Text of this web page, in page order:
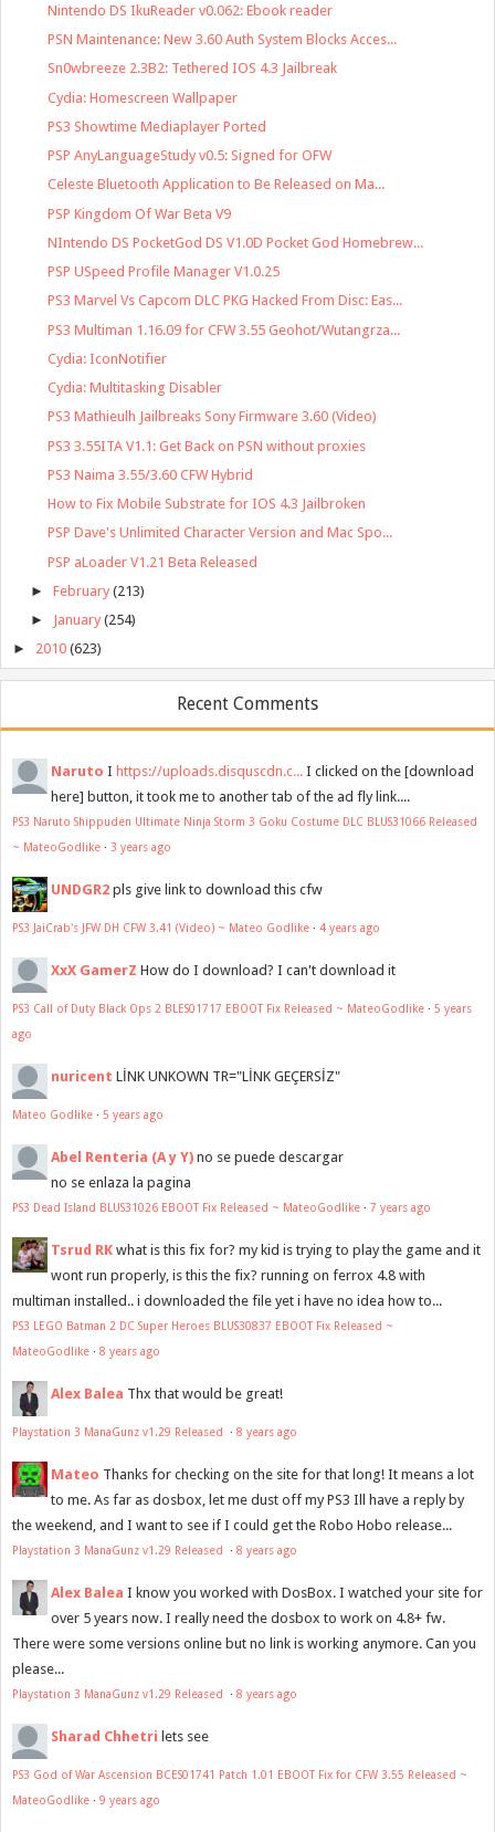
Nintendo DS IkuReader v0.062: Ebook reader
PSN Maintenance: New 3.60 Auth System Blocks Acces...
Sn0wbreeze 2.3B2: Tethered IOS 4.3 Jailbreak
Cydia: Homescreen Wallpaper
PS3 Showtime Mediaplayer Ported
PSP AnyLanguageStudy v0.5: Signed for OFW
Celeste Bluetooth Application to Be Released on Ma...
PSP Kingdom Of War Beta V9
NIntendo DS PocketGod DS V1.0D Pocket God Homebrew...
PSP USpeed Profile Manager V1.0.25
PS3 Marvel Vs Capcom DLC PKG Hacked From Disc: Eas...
PS3 Multiman 1.16.09 for CFW 3.55 Geohot/Wutangrza...
Cydia: IconNotifier
Cydia: Multitasking Disabler
PS3 Mathieulh Jailbreaks Sony Firmware 3.60 (Video)
PS3 3.55ITA V1.1: Get Back on PSN without proxies
PS3 Naima 3.55/3.60 CFW Hybrid
How to Fix Mobile Substrate for IOS 4.3 Jailbroken
PSP Dave's Unlimited Character Version and Mac Spo...
PSP aLoader V1.21 Beta Released
► February (213)
► January (254)
► 2010 (623)
Recent Comments
Naruto I https://uploads.disquscdn.c... I clicked on the [download
here] button, it took me to another tab of the ad fly link....
PS3 Naruto Shippuden Ultimate Ninja Storm 3 Goku Costume DLC BLUS31066 Released
~ MateoGodlike · 3 years ago
UNDGR2 pls give link to download this cfw
PS3 JaiCrab's JFW DH CFW 3.41 (Video) ~ Mateo Godlike · 4 years ago
XxX GamerZ How do I download? I can't download it
PS3 Call of Duty Black Ops 2 BLES01717 EBOOT Fix Released ~ MateoGodlike · 5 years
ago
nuricent LİNK UNKOWN TR="LİNK GEÇERSİZ"
Mateo Godlike · 5 years ago
Abel Renteria (A y Y) no se puede descargar
no se enlaza la pagina
PS3 Dead Island BLUS31026 EBOOT Fix Released ~ MateoGodlike · 7 years ago
Tsrud RK what is this fix for? my kid is trying to play the game and it
wont run properly, is this the fix? running on ferrox 4.8 with
multiman installed.. i downloaded the file yet i have no idea how to...
PS3 LEGO Batman 2 DC Super Heroes BLUS30837 EBOOT Fix Released ~
MateoGodlike · 8 years ago
Alex Balea Thx that would be great!
Playstation 3 ManaGunz v1.29 Released · 8 years ago
Mateo Thanks for checking on the site for that long! It means a lot
to me. As far as dosbox, let me dust off my PS3 Ill have a reply by
the weekend, and I want to see if I could get the Robo Hobo release...
Playstation 3 ManaGunz v1.29 Released · 8 years ago
Alex Balea I know you worked with DosBox. I watched your site for
over 5 years now. I really need the dosbox to work on 4.8+ fw.
There were some versions online but no link is working anymore. Can you
please...
Playstation 3 ManaGunz v1.29 Released · 8 years ago
Sharad Chhetri lets see
PS3 God of War Ascension BCES01741 Patch 1.01 EBOOT Fix for CFW 3.55 Released ~
MateoGodlike · 9 years ago